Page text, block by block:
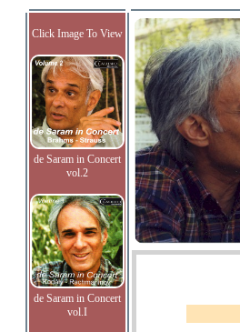
Click Image To View
de Saram in Concert
vol.2
de Saram in Concert
vol.I